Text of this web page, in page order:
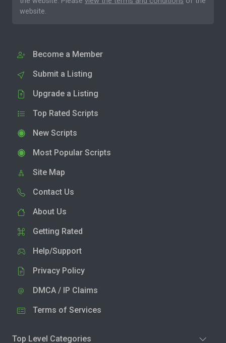
website.
Become a Member
Submit a Listing
Upgrade a Listing
Top Rated Scripts
New Scripts
Most Popular Scripts
Site Map
Contact Us
About Us
Getting Rated
Help/Support
Privacy Policy
DMCA / IP Claims
Terms of Services
Top Level Categories